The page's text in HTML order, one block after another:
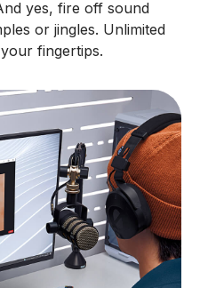
yes, fire off sound
or jingles. Unlimited
fingertips.